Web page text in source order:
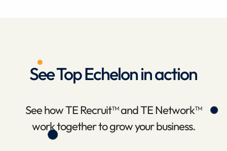
See Top Echelon in action
See how TE Recruit™ and TE Network™
work together to grow your business.